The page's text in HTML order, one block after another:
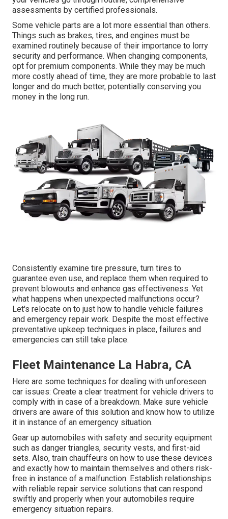
assessments by certified professionals.
Some vehicle parts are a lot more essential than others.
Things such as brakes, tires, and engines must be
examined routinely because of their importance to lorry
security and performance. When changing components,
opt for premium components. While they may be much
more costly ahead of time, they are more probable to last
longer and do much better, potentially conserving you
money in the long run.
Consistently examine tire pressure, turn tires to
guarantee even use, and replace them when required to
prevent blowouts and enhance gas effectiveness. Yet
what happens when unexpected malfunctions occur?
Let's relocate on to just how to handle vehicle failures
and emergency repair work. Despite the most effective
preventative upkeep techniques in place, failures and
emergencies can still take place.
Fleet Maintenance La Habra, CA
Here are some techniques for dealing with unforeseen
car issues: Create a clear treatment for vehicle drivers to
comply with in case of a breakdown. Make sure vehicle
drivers are aware of this solution and know how to utilize
it in instance of an emergency situation.
Gear up automobiles with safety and security equipment
such as danger triangles, security vests, and first-aid
sets. Also, train chauffeurs on how to use these devices
and exactly how to maintain themselves and others risk-
free in instance of a malfunction. Establish relationships
with reliable repair service solutions that can respond
swiftly and properly when your automobiles require
emergency situation repairs.